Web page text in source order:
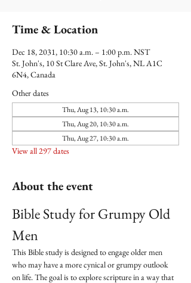
Time & Location
Dec 18, 2031, 10:30 a.m. – 1:00 p.m. NST
St. John's, 10 St Clare Ave, St. John's, NL A1C
6N4, Canada
Other dates
Thu, Aug 13, 10:30 a.m.
Thu, Aug 20, 10:30 a.m.
Thu, Aug 27, 10:30 a.m.
View all 297 dates
About the event
Bible Study for Grumpy Old
Men
This Bible study is designed to engage older men
who may have a more cynical or grumpy outlook
on life. The goal is to explore scripture in a way that